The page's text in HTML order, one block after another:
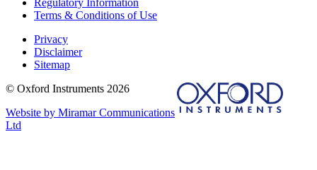
Terms & Conditions of Use
Privacy
Disclaimer
Sitemap
© Oxford Instruments 2026
Website by Miramar Communications
Ltd